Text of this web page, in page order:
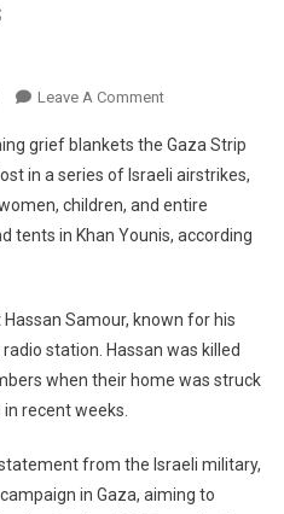
Leave A CommentOn
Grieves:
Families
Torn
Apart
Kill
Dozens
Amid
grief blankets the Gaza Strip
in a series of Israeli airstrikes,
children, and entire
tents in Khan Younis, according
Samour, known for his
station. Hassan was killed
when their home was struck
recent weeks.
from the Israeli military,
in Gaza, aiming to